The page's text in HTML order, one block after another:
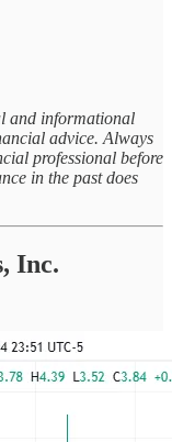
and informational
advice. Always
professional before
in the past does
Inc.